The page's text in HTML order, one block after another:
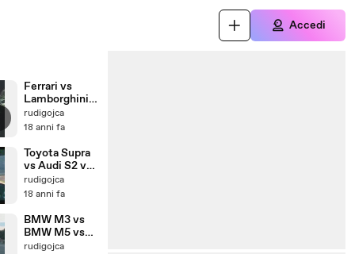
Accedi
Ferrari vs
Lamborghini
vs Porsche vs
etc.
rudigojca
18 anni fa
Toyota Supra
vs Audi S2 vs
Golf VR6 vs
Porsche GT2
rudigojca
18 anni fa
BMW M3 vs
BMW M5 vs
Audi RS6
rudigojca